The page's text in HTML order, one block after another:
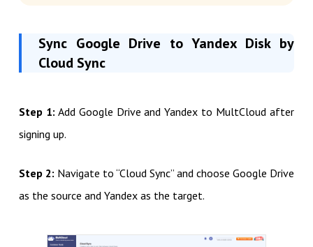
Sync Google Drive to Yandex Disk by
Cloud Sync
Step 1: Add Google Drive and Yandex to MultCloud after
signing up.
Step 2: Navigate to “Cloud Sync” and choose Google Drive
as the source and Yandex as the target.